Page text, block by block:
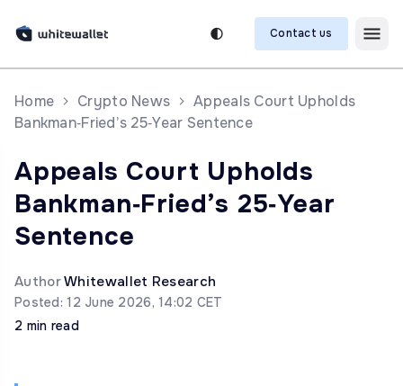
Contact us
Home Crypto News
Appeals Court Upholds
Bankman‑Fried’s 25‑Year Sentence
Appeals Court Upholds
Bankman‑Fried’s 25‑Year
Sentence
AuthorWhitewallet Research
Posted: 12 June 2026, 14:02 CET
2 min read